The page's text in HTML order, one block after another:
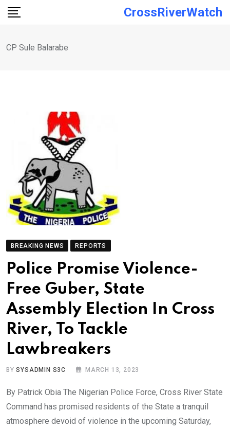
Skip
CrossRiverWatch
CP Sule Balarabe
BREAKING NEWS REPORTS
Police Promise Violence-
Free Guber, State
Assembly Election In Cross
River, To Tackle
Lawbreakers
BYSYSADMIN S3C MARCH 13, 2023
By Patrick Obia The Nigerian Police Force, Cross River State
Command has promised residents of the State a tranquil
atmosphere devoid of violence in the upcoming Saturday,